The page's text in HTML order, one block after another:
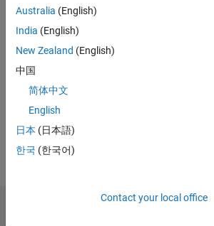
No
Activity
Australia (English)
India (English)
New Zealand (English)
中国
简体中文
English
日本 (日本語)
한국 (한국어)
Contact your local office